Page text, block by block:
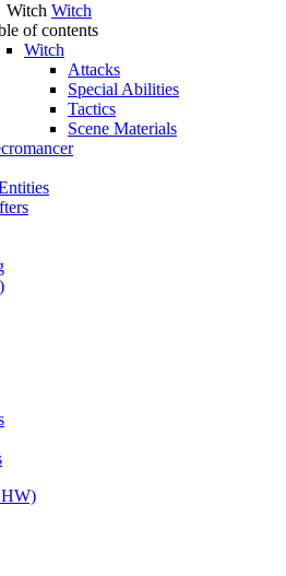
Witch Witch
of contents
Witch
Attacks
Special Abilities
Tactics
Scene Materials